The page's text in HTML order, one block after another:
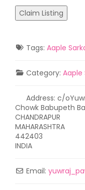
Claim Listing
Tags: Aaple
Category: Aaple
Address: c/
Chowk Babupeth
CHANDRAPUR
MAHARASHTRA
442403
INDIA
Email: